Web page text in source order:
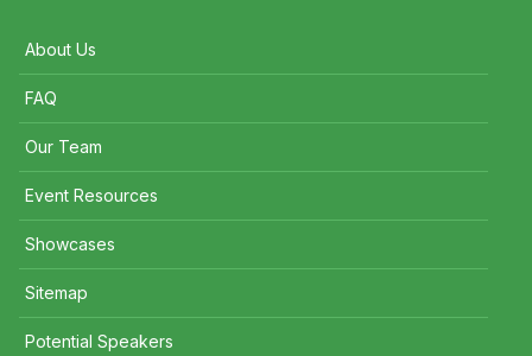
About Us
FAQ
Our Team
Event Resources
Showcases
Sitemap
Potential Speakers